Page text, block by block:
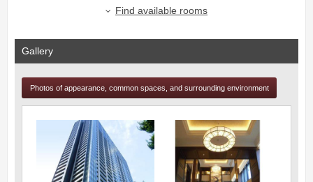
Find available rooms
Gallery
Photos of appearance, common spaces, and surrounding environment